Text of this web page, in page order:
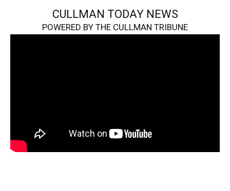
CULLMAN TODAY NEWS
POWERED BY THE CULLMAN TRIBUNE